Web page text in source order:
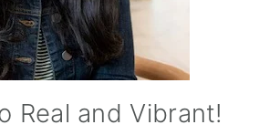
Real and Vibrant!